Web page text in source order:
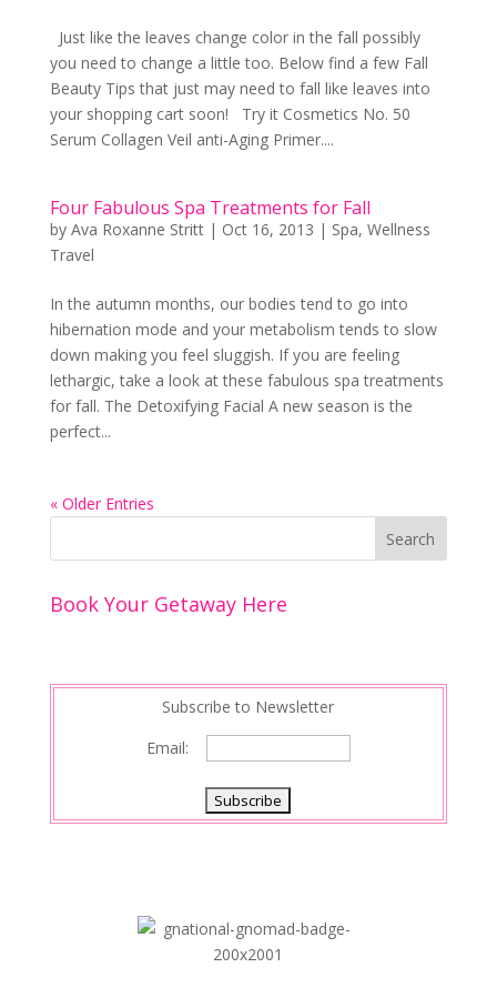
Just like the leaves change color in the fall possibly
you need to change a little too. Below find a few Fall
Beauty Tips that just may need to fall like leaves into
your shopping cart soon! Try it Cosmetics No. 50
Serum Collagen Veil anti-Aging Primer....
Four Fabulous Spa Treatments for Fall
by Ava Roxanne Stritt| Oct 16, 2013 | Spa, Wellness
Travel
In the autumn months, our bodies tend to go into
hibernation mode and your metabolism tends to slow
down making you feel sluggish. If you are feeling
lethargic, take a look at these fabulous spa treatments
for fall. The Detoxifying Facial A new season is the
perfect...
« Older Entries
Book Your Getaway Here
Subscribe to Newsletter
Email: